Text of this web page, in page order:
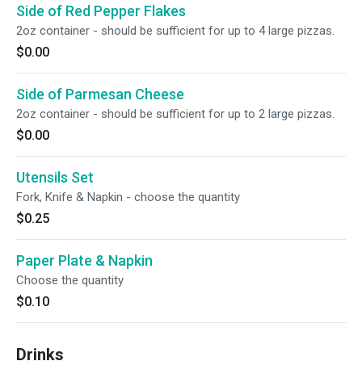
Side of Red Pepper Flakes
2oz container - should be sufficient for up to 4 large pizzas.
$0.00
Side of Parmesan Cheese
2oz container - should be sufficient for up to 2 large pizzas.
$0.00
Utensils Set
Fork, Knife & Napkin - choose the quantity
$0.25
Paper Plate & Napkin
Choose the quantity
$0.10
Drinks